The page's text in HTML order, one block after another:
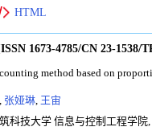
HTML
1673-4785/CN 23-1538/
method based on
张娅琳 王宙
科技大学 信息与控制工程学院